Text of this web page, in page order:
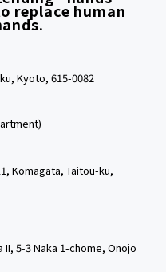
replace human
Kyoto, 615-0082
Komagata, Taitou-ku,
II, 5-3 Naka 1-chome, Onojo